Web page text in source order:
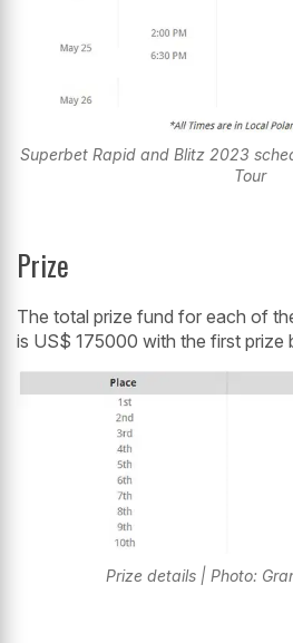
Superbet Rapid and Blitz 2023
Tour
Prize
The total prize fund for each of
is US$ 175000 with the first
Prize details | Photo: